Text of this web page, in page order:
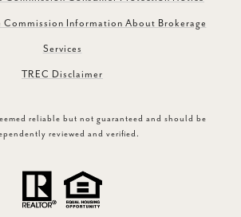
Commission Information About Brokerage
Services
TREC Disclaimer
reliable but not guaranteed and should be
reviewed and verified.